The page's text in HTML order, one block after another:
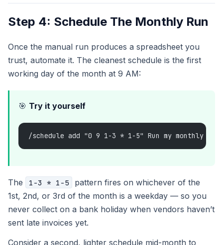
Step 4: Schedule The Monthly Run
Once the manual run produces a spreadsheet you
trust, automate it. The cleanest schedule is the first
working day of the month at 9 AM:
🎯 Try it yourself
/schedule add "0 9 1-3 * 1-5" Run my monthly
The 1-3 * 1-5
pattern fires on whichever of the
1st, 2nd, or 3rd of the month is a weekday — so you
never collect on a bank holiday when vendors haven’t
sent late invoices yet.
Consider a second, lighter schedule mid-month to